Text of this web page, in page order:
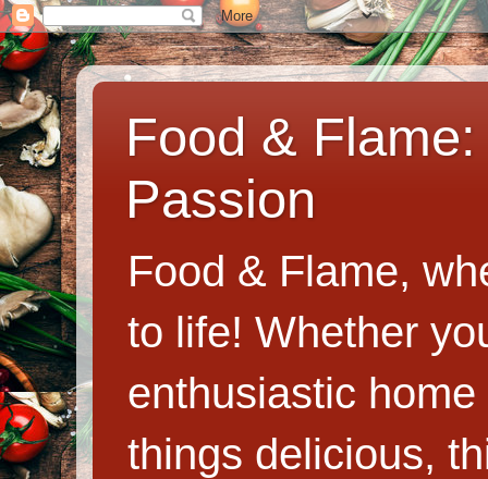
Food &
Passion
Food & Flame,
to life! Whether
enthusiastic
things delicious,